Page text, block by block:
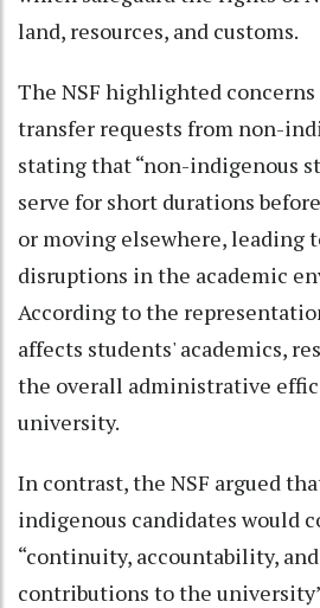
land, resources, and customs.
The NSF highlighted
transfer requests from non-
stating that “non-indigenous
serve for short durations
or moving elsewhere, leading
disruptions in the academic
According to the
affects students' academics,
the overall administrative
university.
In contrast, the NSF argued
indigenous candidates would
“continuity, accountability,
contributions to the